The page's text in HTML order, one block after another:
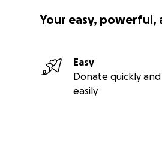
Your easy,
Easy
Donate quickly and
easily